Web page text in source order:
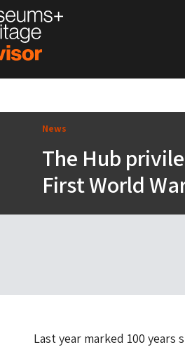
News
The Hub
First World
Last year marked 100